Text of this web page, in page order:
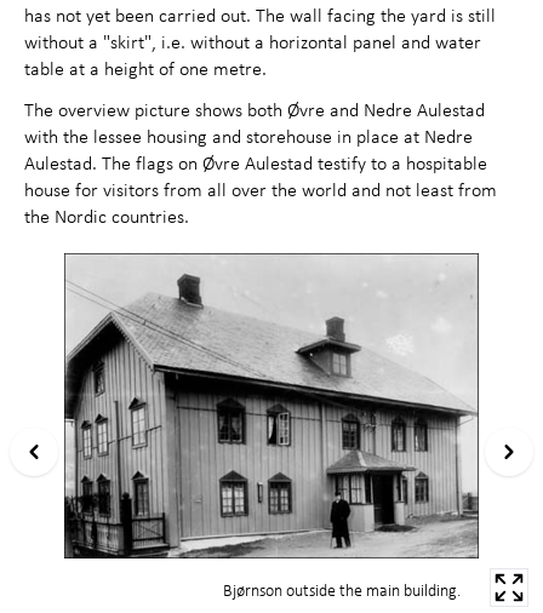
has not yet been carried out. The wall facing the yard is still
without a "skirt", i.e. without a horizontal panel and water
table at a height of one metre.
The overview picture shows both Øvre and Nedre Aulestad
with the lessee housing and storehouse in place at Nedre
Aulestad. The flags on Øvre Aulestad testify to a hospitable
house for visitors from all over the world and not least from
the Nordic countries.
Bjørnson outside the main building.